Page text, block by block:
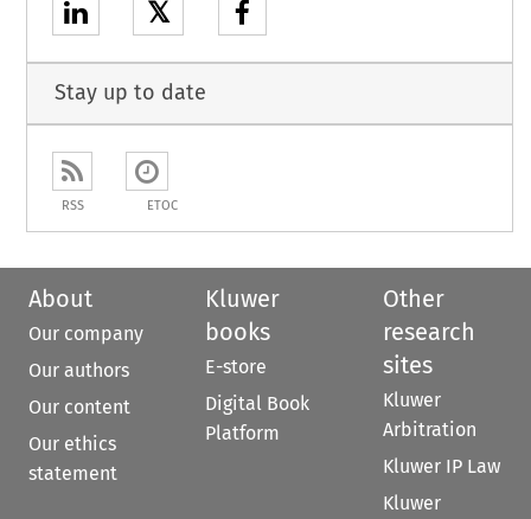
𝕏
Stay up to date
RSS ETOC
About
Our company
Our authors
Our content
Our ethics
statement
Kluwer
books
E-store
Digital Book
Platform
Other
research
sites
Kluwer
Arbitration
Kluwer IP Law
Kluwer